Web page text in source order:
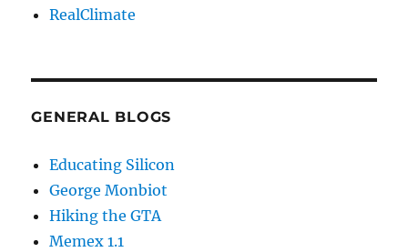
RealClimate
GENERAL BLOGS
Educating Silicon
George Monbiot
Hiking the GTA
Memex 1.1